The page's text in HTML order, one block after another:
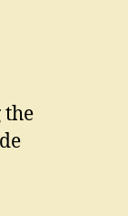
the